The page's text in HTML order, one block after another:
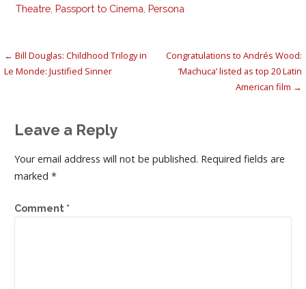
Theatre, Passport to Cinema, Persona
Post
← Bill Douglas: Childhood Trilogy in
Le Monde: Justified Sinner
Congratulations to Andrés Wood:
‘Machuca’ listed as top 20 Latin
American film →
Leave a Reply
Your email address will not be published. Required fields are
marked *
Comment *